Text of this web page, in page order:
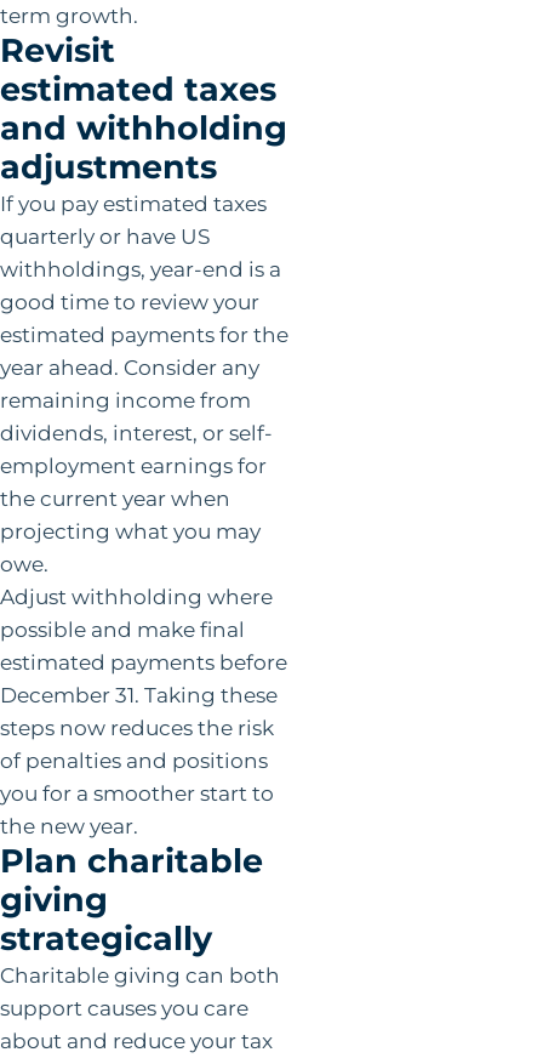
term growth.
Revisit
estimated taxes
and withholding
adjustments
If you pay estimated taxes
quarterly or have US
withholdings, year-end is a
good time to review your
estimated payments for the
year ahead. Consider any
remaining income from
dividends, interest, or self-
employment earnings for
the current year when
projecting what you may
owe.
Adjust withholding where
possible and make final
estimated payments before
December 31. Taking these
steps now reduces the risk
of penalties and positions
you for a smoother start to
the new year.
Plan charitable
giving
strategically
Charitable giving can both
support causes you care
about and reduce your tax